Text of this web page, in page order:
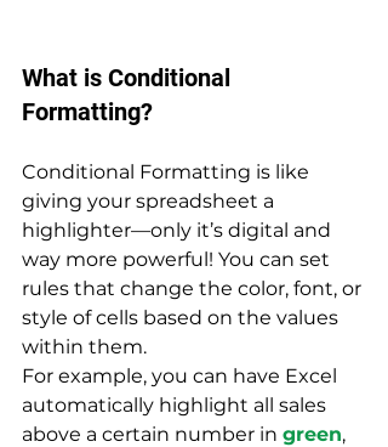
What is Conditional
Formatting?
Conditional Formatting is like
giving your spreadsheet a
highlighter—only it’s digital and
way more powerful! You can set
rules that change the color, font, or
style of cells based on the values
within them.
For example, you can have Excel
automatically highlight all sales
above a certain number in green,